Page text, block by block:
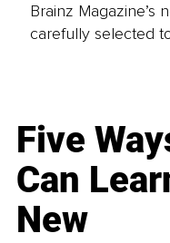
Brainz Magazine’s
carefully selected
Five
Can
New